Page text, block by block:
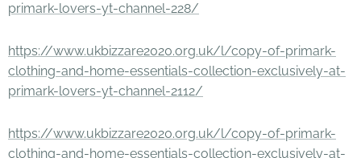
primark-lovers-yt-channel-228/
https://www.ukbizzare2020.org.uk/l/copy-of-primark-
clothing-and-home-essentials-collection-exclusively-at-
primark-lovers-yt-channel-2112/
https://www.ukbizzare2020.org.uk/l/copy-of-primark-
clothing-and-home-essentials-collection-exclusively-at-